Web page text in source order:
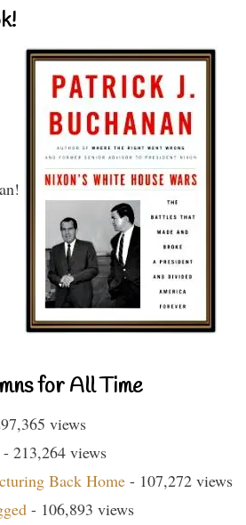
for All Time
views
- 213,264 views
Back Home - 107,272 views
- 106,893 views